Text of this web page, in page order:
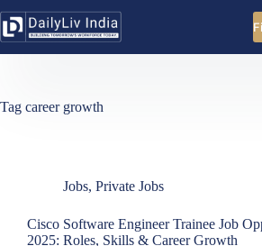
to
content
Tag career growth
Jobs, Private Jobs
Cisco Software Engineer Trainee Job
2025: Roles, Skills & Career Growth